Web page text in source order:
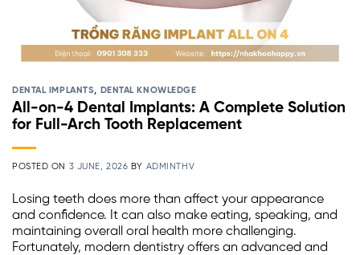
DENTAL IMPLANTS, DENTAL KNOWLEDGE
All-on-4 Dental Implants: A Complete Solution
for Full-Arch Tooth Replacement
POSTED ON 3 JUNE, 2026 BY ADMINTHV
Losing teeth does more than affect your appearance
and confidence. It can also make eating, speaking, and
maintaining overall oral health more challenging.
Fortunately, modern dentistry offers an advanced and